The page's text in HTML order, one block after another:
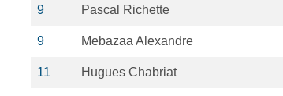
9 Pascal Richette
9 Mebazaa Alexandre
11 Hugues Chabriat